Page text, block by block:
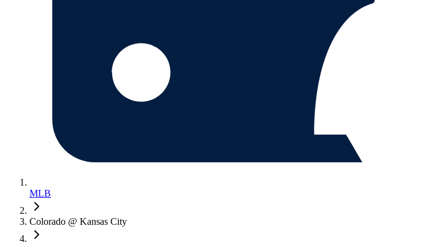
MLB
Colorado @ Kansas City